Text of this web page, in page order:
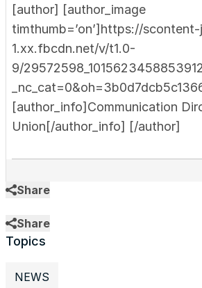
[author] [author_image
timthumb=’on’]https://scontent-
1.xx.fbcdn.net/v/t1.0-
9/
[author_info]Communication
Union[/author_info] [/author]
Share
Share
Topics
NEWS